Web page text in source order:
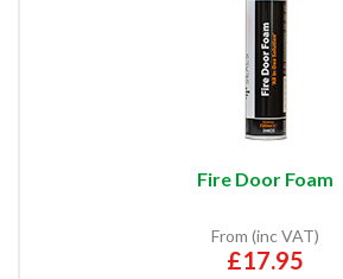
Fire Door Foam
From (inc VAT)
£17.95